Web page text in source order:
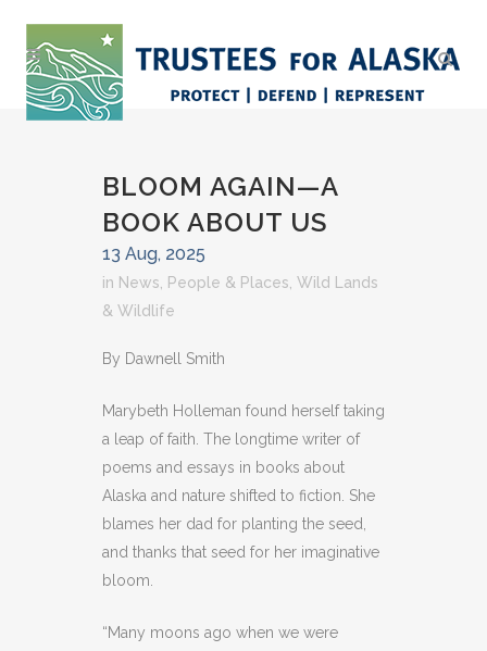
BLOOM AGAIN—A
BOOK ABOUT US
13 Aug, 2025
in News People & Places Wild Lands
& Wildlife
By Dawnell Smith
Marybeth Holleman found herself taking
a leap of faith. The longtime writer of
poems and essays in books about
Alaska and nature shifted to fiction. She
blames her dad for planting the seed,
and thanks that seed for her imaginative
bloom.
“Many moons ago when we were